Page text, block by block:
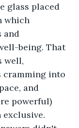
glass placed
which
and
being. That
well,
cramming into
and
powerful)
exclusive.